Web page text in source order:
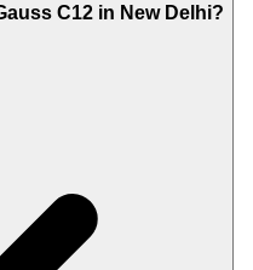
C12 in New Delhi?